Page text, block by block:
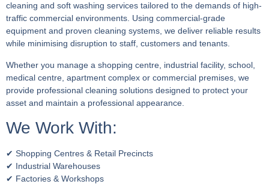
cleaning and soft washing services tailored to the demands of high-
traffic commercial environments. Using commercial-grade
equipment and proven cleaning systems, we deliver reliable results
while minimising disruption to staff, customers and tenants.
Whether you manage a shopping centre, industrial facility, school,
medical centre, apartment complex or commercial premises, we
provide professional cleaning solutions designed to protect your
asset and maintain a professional appearance.
We Work With:
✔ Shopping Centres & Retail Precincts
✔ Industrial Warehouses
✔ Factories & Workshops